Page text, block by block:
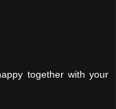
together with your